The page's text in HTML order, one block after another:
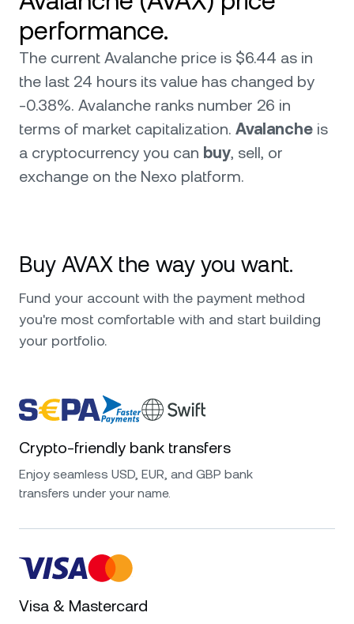
performance.
The current Avalanche price is $6.44 as in
the last 24 hours its value has changed by
-0.38%. Avalanche ranks number 26 in
terms of market capitalization. Avalanche is
a cryptocurrency you can buy, sell, or
exchange on the Nexo platform.
Buy AVAX the way you want.
Fund your account with the payment method
you're most comfortable with and start building
your portfolio.
Crypto-friendly bank transfers
Enjoy seamless USD, EUR, and GBP bank
transfers under your name.
Visa & Mastercard